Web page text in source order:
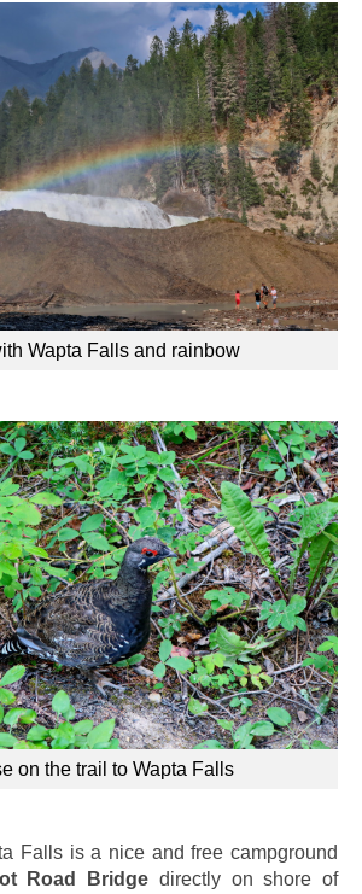
Wapta Falls and rainbow
on the trail to Wapta Falls
Falls is a nice and free campground
Road Bridge directly on shore of